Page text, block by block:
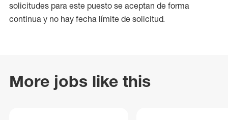
solicitudes para este puesto se aceptan de forma
continua y no hay fecha límite de solicitud.
More jobs like this